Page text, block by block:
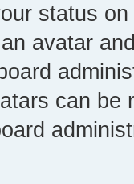
status
avatar
can be